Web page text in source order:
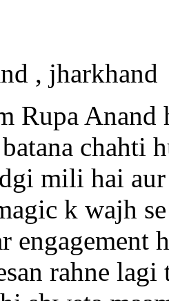
, jharkhand
Rupa
chahti
mili hai
k wajh
rahne